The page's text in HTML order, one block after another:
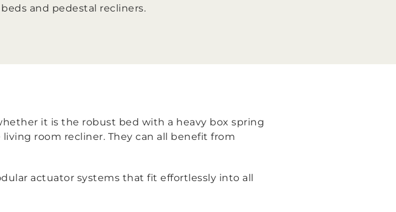
and pedestal recliners.
it is the robust bed with a heavy box spring
room recliner. They can all benefit from
actuator systems that fit effortlessly into all